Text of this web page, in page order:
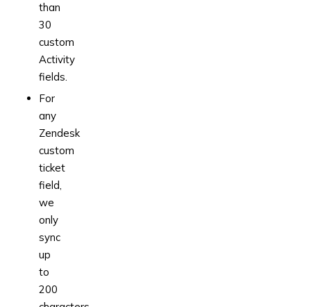
than
30
custom
Activity
fields.
For
any
Zendesk
custom
ticket
field,
we
only
sync
up
to
200